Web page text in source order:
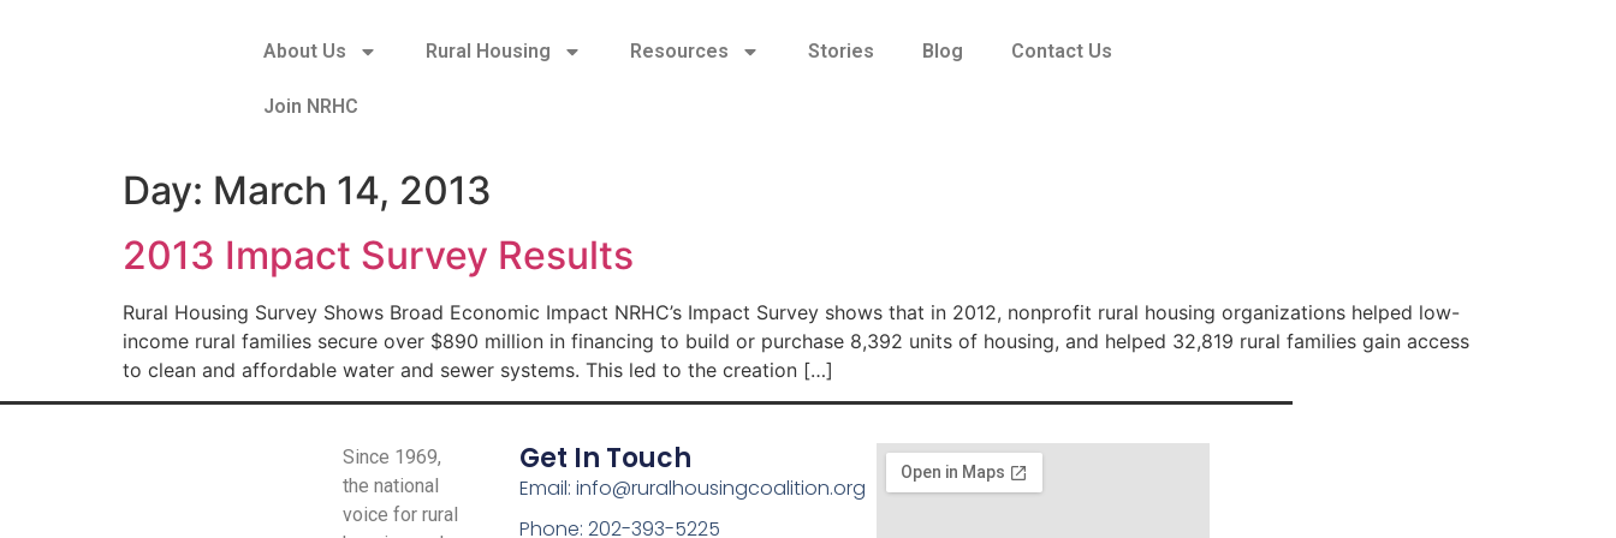
About Us Rural Housing Resources Stories Blog Contact Us
Join NRHC
Day: March 14, 2013
2013 Impact Survey Results
Rural Housing Survey Shows Broad Economic Impact NRHC’s Impact Survey shows that in 2012, nonprofit rural housing organizations helped low-
income rural families secure over $890 million in financing to build or purchase 8,392 units of housing, and helped 32,819 rural families gain access
to clean and affordable water and sewer systems. This led to the creation […]
Since 1969,
the national
voice for rural
Get In Touch
Email: info@ruralhousingcoalition.org
Phone: 202-393-5225